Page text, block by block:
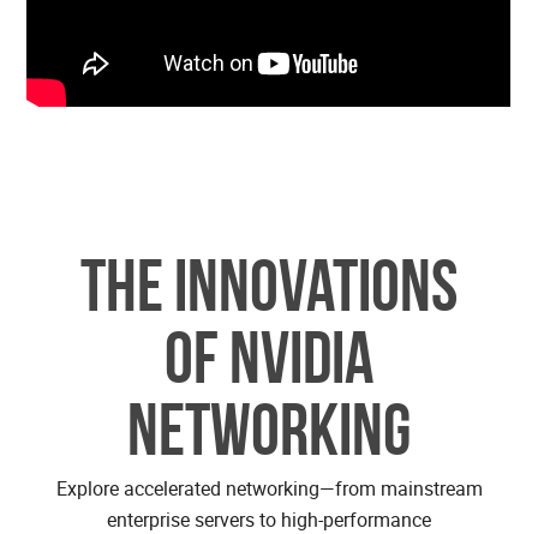
The Innovations
of NVIDIA
Networking
Explore accelerated networking—from mainstream
enterprise servers to high-performance